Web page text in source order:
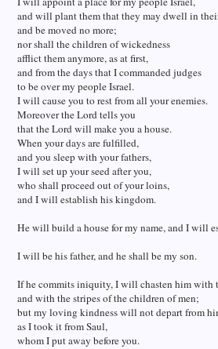
and will plant them that they may dwell in
and be moved no more;
nor shall the children of wickedness
afflict them anymore, as at first,
and from the days that I commanded judges
to be over my people Israel.
I will cause you to rest from all your enemies.
Moreover the Lord tells you
that the Lord will make you a house.
When your days are fulfilled,
and you sleep with your fathers,
I will set up your seed after you,
who shall proceed out of your loins,
and I will establish his kingdom.
He will build a house for my name, and I will
I will be his father, and he shall be my son.
If he commits iniquity, I will chasten him with
and with the stripes of the children of men;
but my loving kindness will not depart from
as I took it from Saul,
whom I put away before you.